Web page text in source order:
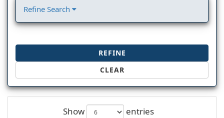
Refine Search
REFINE
CLEAR
Show entries